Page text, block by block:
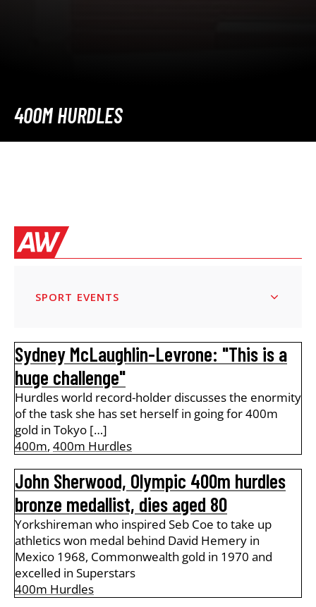
400M HURDLES
Sydney McLaughlin-Levrone: "This is a
huge challenge"
Hurdles world record-holder discusses the enormity
of the task she has set herself in going for 400m
gold in Tokyo […]
400m, 400m Hurdles
John Sherwood, Olympic 400m hurdles
bronze medallist, dies aged 80
Yorkshireman who inspired Seb Coe to take up
athletics won medal behind David Hemery in
Mexico 1968, Commonwealth gold in 1970 and
excelled in Superstars
400m Hurdles
SPORT EVENTS